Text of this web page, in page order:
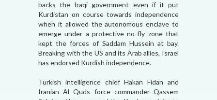
backs the Iraqi government even if it put
Kurdistan on course towards independence
when it allowed the autonomous enclave to
emerge under a protective no-fly zone that
kept the forces of Saddam Hussein at bay.
Breaking with the US and its Arab allies, Israel
has endorsed Kurdish independence.
Turkish intelligence chief Hakan Fidan and
Iranian Al Quds force commander Qassem